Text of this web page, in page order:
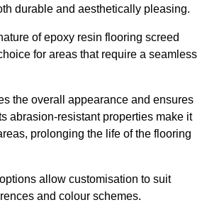
durable and aesthetically pleasing.
of epoxy resin flooring screed
for areas that require a seamless
the overall appearance and ensures
abrasion-resistant properties make it
prolonging the life of the flooring
allow customisation to suit
and colour schemes.